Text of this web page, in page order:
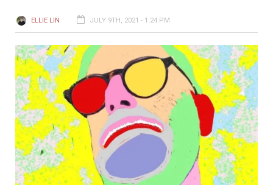
ELLIE LIN JULY 9TH, 2021 - 1:24 PM